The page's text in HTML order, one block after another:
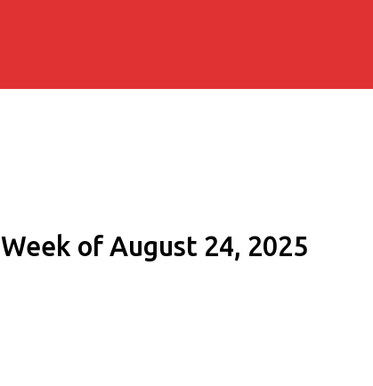
Week of August 24, 2025